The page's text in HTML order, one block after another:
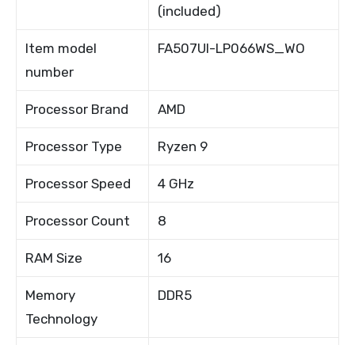
(included)
Item model
number
FA507UI-LP066WS_WO
Processor Brand AMD
Processor Type Ryzen 9
Processor Speed 4 GHz
Processor Count 8
RAM Size 16
Memory
Technology
DDR5